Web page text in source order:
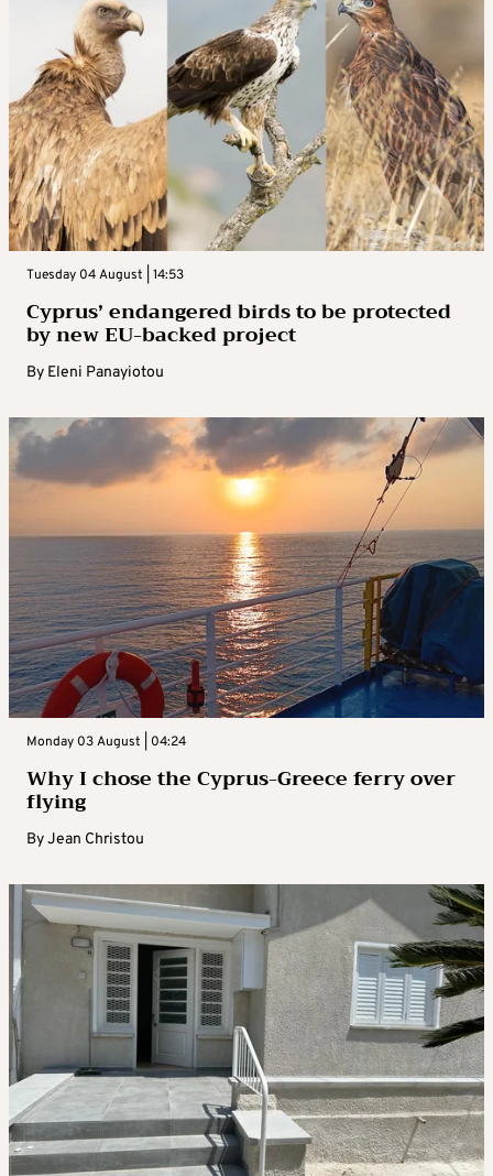
Tuesday 04 August | 14:53
Cyprus’ endangered birds to be protected
by new EU-backed project
By Eleni Panayiotou
Monday 03 August | 04:24
Why I chose the Cyprus-Greece ferry over
flying
ByJean Christou